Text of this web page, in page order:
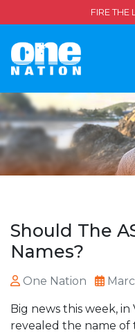
FIRE THE
Should The
Names?
One Nation
Big news this week,
revealed the name of